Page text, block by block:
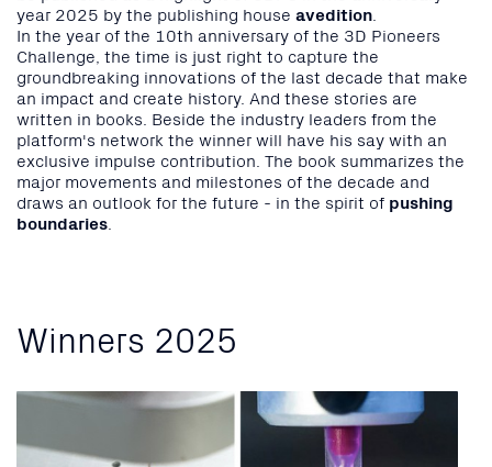
year 2025 by the publishing house avedition
In the year of the 10th anniversary of the 3D Pioneers
Challenge, the time is just right to capture the
groundbreaking innovations of the last decade that make
an impact and create history. And these stories are
written in books. Beside the industry leaders from the
platform's network the winner will have his say with an
exclusive impulse contribution. The book summarizes the
major movements and milestones of the decade and
draws an outlook for the future - in the spirit of pushing
boundaries
Winners 2025